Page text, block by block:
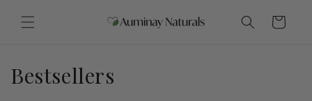
content
Cart
C
Bestsellers